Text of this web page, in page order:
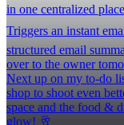
in one centralized
Triggers an instant
structured email
over to the owner
Next up on my to-do
shop to shoot even
space and the food &
glow! 🥂